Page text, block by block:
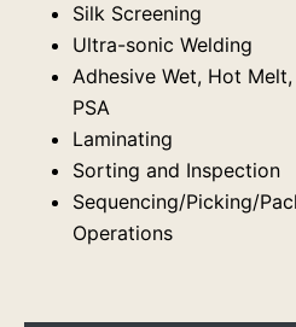
Silk Screening
Ultra-sonic Welding
Adhesive Wet, Hot Melt,
PSA
Laminating
Sorting and Inspection
Sequencing/Picking/
Operations